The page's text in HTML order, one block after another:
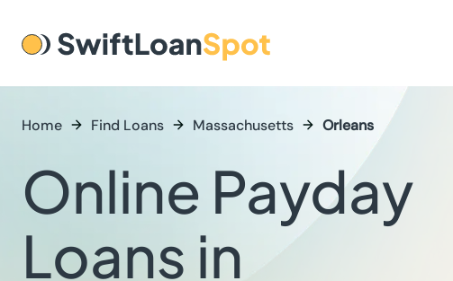
Home Find Loans Massachusetts Orleans
Online Payday
Loans in